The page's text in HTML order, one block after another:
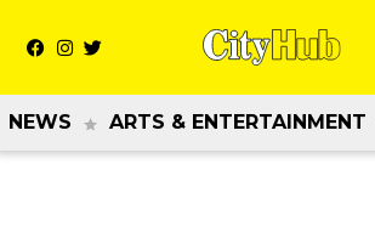
NEWS ARTS & ENTERTAINMENT